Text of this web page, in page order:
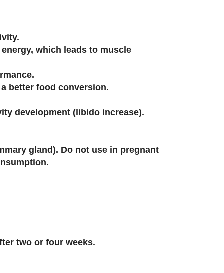
which leads to muscle
better food conversion.
development (libido increase).
gland). Do not use in pregnant
two or four weeks.